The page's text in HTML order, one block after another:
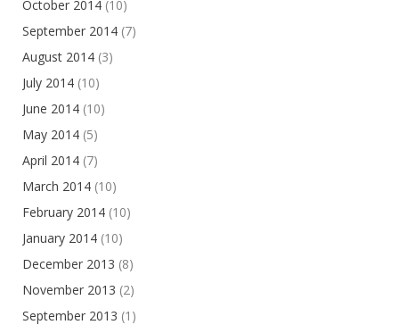
October 2014 (10)
September 2014 (7)
August 2014 (3)
July 2014 (10)
June 2014 (10)
May 2014 (5)
April 2014 (7)
March 2014 (10)
February 2014 (10)
January 2014 (10)
December 2013 (8)
November 2013 (2)
September 2013 (1)